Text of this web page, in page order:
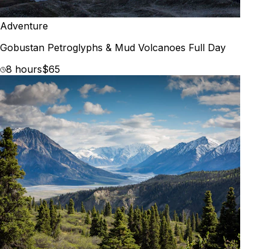
Adventure
Gobustan Petroglyphs & Mud Volcanoes Full Day
8 hours$65